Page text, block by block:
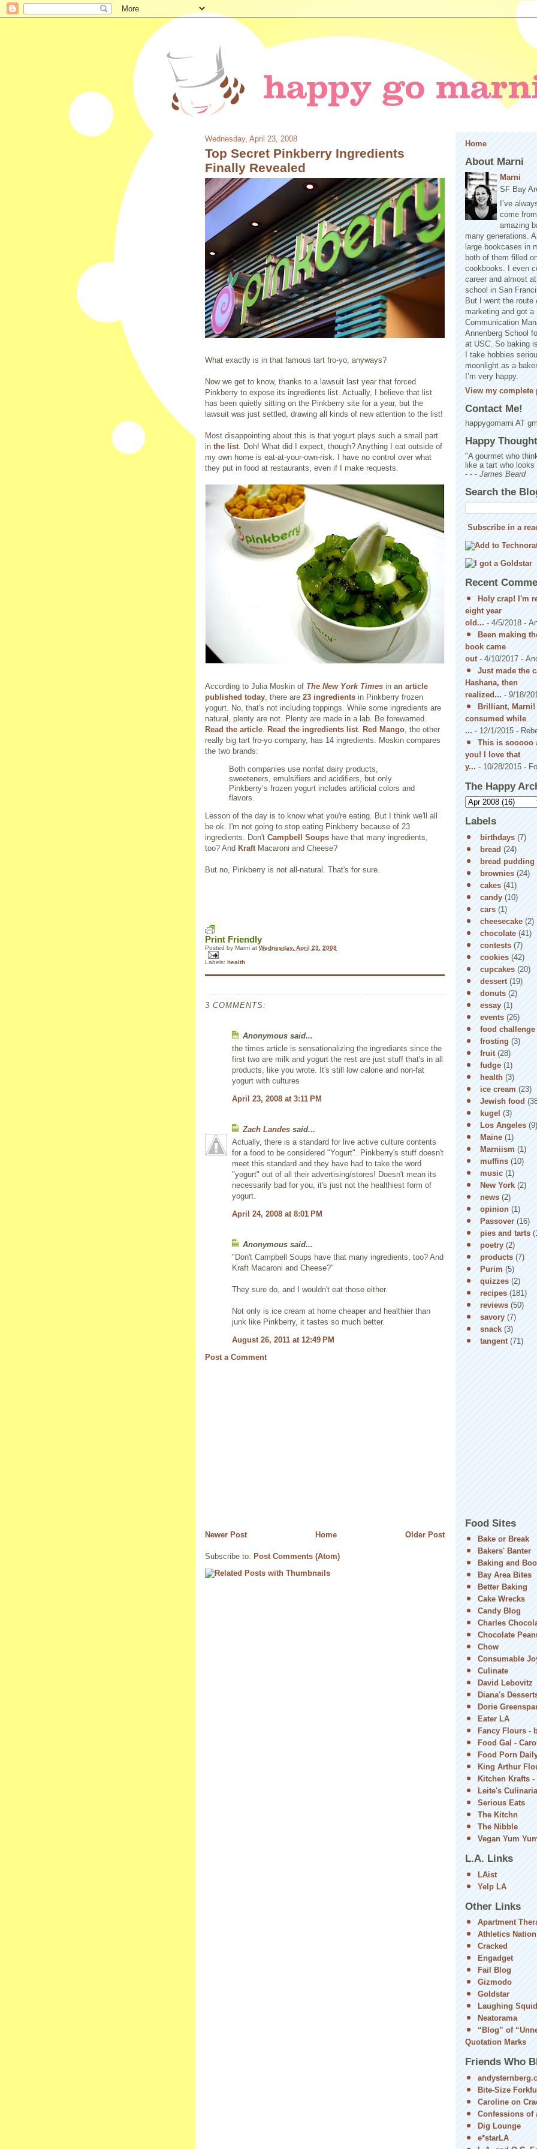
Wednesday, April 23, 2008
Top Secret Pinkberry Ingredients
Finally Revealed
What exactly is in that famous tart fro-yo, anyways?
Now we get to know, thanks to a lawsuit last year that forced
Pinkberry to expose its ingredients list. Actually, I believe that list
has been quietly sitting on the Pinkberry site for a year, but the
lawsuit was just settled, drawing all kinds of new attention to the list!
Most disappointing about this is that yogurt plays such a small part
in the list. Doh! What did I expect, though? Anything I eat outside of
my own home is eat-at-your-own-risk. I have no control over what
they put in food at restaurants, even if I make requests.
According to Julia Moskin of The New York Times in an article
published today, there are 23 ingredients in Pinkberry frozen
yogurt. No, that's not including toppings. While some ingredients are
natural, plenty are not. Plenty are made in a lab. Be forewarned.
Read the article. Read the ingredients list. Red Mango, the other
really big tart fro-yo company, has 14 ingredients. Moskin compares
the two brands:
Both companies use nonfat dairy products,
sweeteners, emulsifiers and acidifiers, but only
Pinkberry’s frozen yogurt includes artificial colors and
flavors.
Lesson of the day is to know what you're eating. But I think we'll all
be ok. I'm not going to stop eating Pinkberry because of 23
ingredients. Don't Campbell Soups have that many ingredients,
too? And KraftMacaroni and Cheese?
But no, Pinkberry is not all-natural. That's for sure.
Print Friendly
Posted by Marni at Wednesday, April 23, 2008
Labels: health
3 COMMENTS:
Anonymous said...
the times article is sensationalizing the ingrediants since the
first two are milk and yogurt the rest are just stuff that's in all
products, like you wrote. It's still low calorie and non-fat
yogurt with cultures
April 23, 2008 at 3:11 PM
Zach Landes said...
Actually, there is a standard for live active culture contents
for a food to be considered "Yogurt". Pinkberry's stuff doesn't
meet this standard and they have had to take the word
"yogurt" out of all their advertising/stores! Doesn't mean its
necessarily bad for you, it's just not the healthiest form of
yogurt.
April 24, 2008 at 8:01 PM
Anonymous said...
"Don't Campbell Soups have that many ingredients, too? And
Kraft Macaroni and Cheese?"
They sure do, and I wouldn't eat those either.
Not only is ice cream at home cheaper and healthier than
junk like Pinkberry, it tastes so much better.
August 26, 2011 at 12:49 PM
Post a Comment
Newer Post Older Post
Home
Subscribe to: Post Comments (Atom)
Home
About Marni
Marni
SF Bay
I’ve
come
amazing
many generations.
large bookcases in
both of them filled
cookbooks. I even
career and almost
school in San
But I went the route
marketing and got a
Communication
Annenberg School
at USC. So baking
I take hobbies
moonlight as a
I’m very happy.
View my complete
Contact Me!
happygomarni AT
Happy
"A gourmet who
like a tart who
- - - James Beard
Search the
Subscribe in a
Recent
Holy crap! I'm
eight year
old... - 4/5/2018 -
Been making
book came
out- 4/10/2017 -
Just made the
Hashana, then
realized... - 9/18/
Brilliant,
consumed while
... - 12/1/2015 -
This is sooooo
you! I love that
y... - 10/28/2015 -
The Happy
Labels
birthdays (7)
bread (24)
bread pudding
brownies (24)
cakes (41)
candy (10)
cars (1)
cheesecake (2)
chocolate (41)
contests (7)
cookies (42)
cupcakes (20)
dessert (19)
donuts (2)
essay (1)
events (26)
food challenge
frosting (3)
fruit (28)
fudge (1)
health (3)
ice cream (23)
Jewish food
kugel (3)
Los Angeles (9)
Maine (1)
Marniism (1)
muffins (10)
music (1)
New York (2)
news (2)
opinion (1)
Passover (16)
pies and tarts
poetry (2)
products (7)
Purim (5)
quizzes (2)
recipes (181)
reviews (50)
savory (7)
snack (3)
tangent (71)
Food Sites
Bake or Break
Bakers' Banter
Baking and
Bay Area Bites
Better Baking
Cake Wrecks
Candy Blog
Charles
Chocolate
Chow
Consumable
Culinate
David Lebovitz
Diana's
Dorie
Eater LA
Fancy Flours -
Food Gal -
Food Porn
King Arthur
Kitchen Krafts
Leite's Culinaria
Serious Eats
The Kitchn
The Nibble
Vegan Yum
L.A. Links
LAist
Yelp LA
Other Links
Apartment
Athletics Nation
Cracked
Engadget
Fail Blog
Gizmodo
Goldstar
Laughing Squid
Neatorama
“Blog” of
Quotation Marks
Friends Who
Bite-Size
Caroline on
Confessions of
Dig Lounge
e*starLA